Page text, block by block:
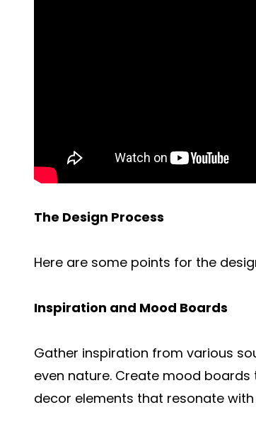
The Design Process
Here are some points for the
Inspiration and Mood Boards
Gather inspiration from various
even nature. Create mood
decor elements that resonate